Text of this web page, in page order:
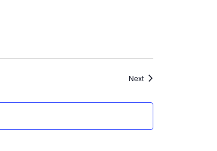
NextEvents